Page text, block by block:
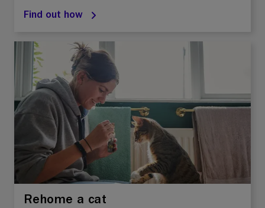
Find out how
Rehome a cat